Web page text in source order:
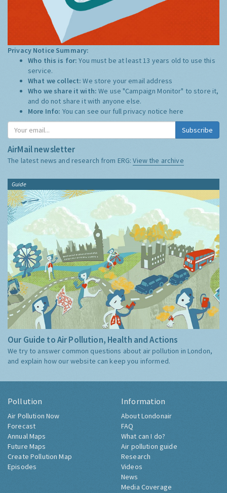
Privacy Notice Summary:
Who this is for:You must be at least 13 years old to use this
service.
What we collect:We store your email address
Who we share it with:We use "Campaign Monitor" to store it,
and do not share it with anyone else.
More Info: You can see our full privacy notice here
Subscribe
AirMail newsletter
The latest news and research from ERG:View the archive
Guide
Our Guide to Air Pollution, Health and Actions
We try to answer common questions about air pollution in London,
and explain how our website can keep you informed.
Pollution
Air Pollution Now
Forecast
Annual Maps
Future Maps
Create Pollution Map
Episodes
Information
About Londonair
FAQ
What can I do?
Air pollution guide
Research
Videos
News
Media Coverage